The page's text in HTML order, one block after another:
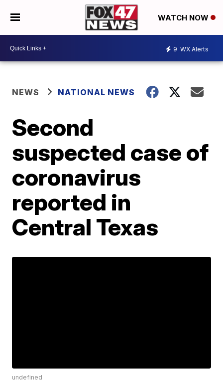
WATCH NOW
9 WX Alerts
NEWS NATIONAL NEWS
Second
suspected case of
coronavirus
reported in
Central Texas
undefined